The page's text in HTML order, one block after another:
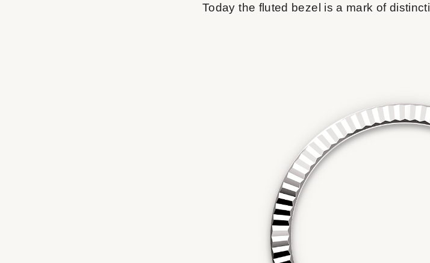
Today the fluted bezel is a mark of